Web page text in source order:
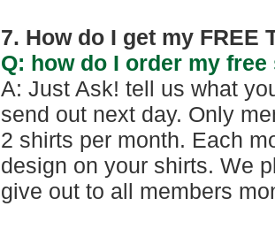
7. How do I get my FREE
Q: how do I order my
A: Just Ask! tell us what
send out next day. Only
2 shirts per month. Each
design on your shirts. We
give out to all members